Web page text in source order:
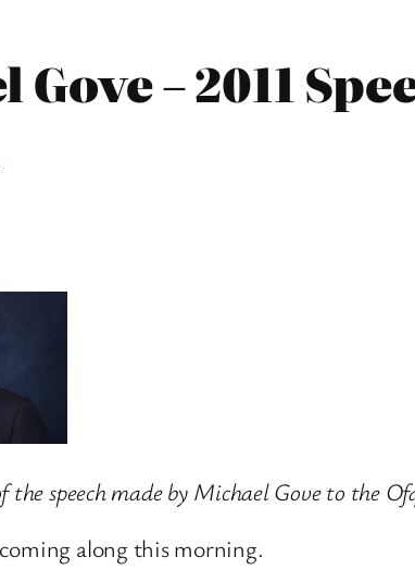
Gove – 2011
the speech made by Michael Gove to the
along this morning.